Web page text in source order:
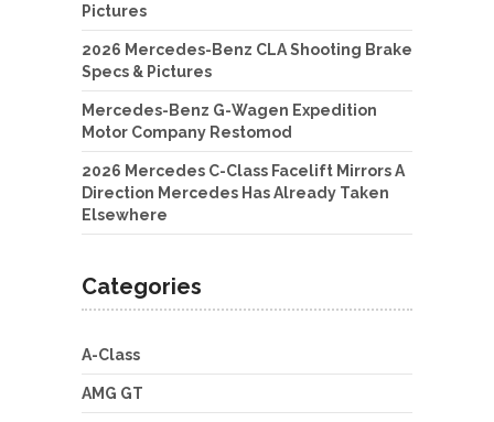
Pictures
2026 Mercedes-Benz CLA Shooting Brake
Specs & Pictures
Mercedes-Benz G-Wagen Expedition
Motor Company Restomod
2026 Mercedes C-Class Facelift Mirrors A
Direction Mercedes Has Already Taken
Elsewhere
Categories
A-Class
AMG GT